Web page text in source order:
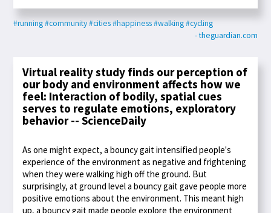
#running#community#cities#happiness#walking#cycling
- theguardian.com
Virtual reality study finds our perception of
our body and environment affects how we
feel: Interaction of bodily, spatial cues
serves to regulate emotions, exploratory
behavior -- ScienceDaily
As one might expect, a bouncy gait intensified people's
experience of the environment as negative and frightening
when they were walking high off the ground. But
surprisingly, at ground level a bouncy gait gave people more
positive emotions about the environment. This meant high
up, a bouncy gait made people explore the environment